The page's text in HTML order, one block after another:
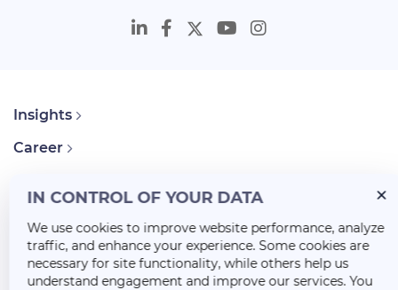
Insights
Career
IN CONTROL OF YOUR DATA
We use cookies to improve website performance, analyze
traffic, and enhance your experience. Some cookies are
necessary for site functionality, while others help us
understand engagement and improve our services. You